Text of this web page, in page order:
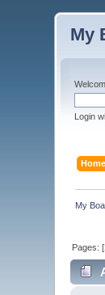
My
Login
Home
My
Pages: [